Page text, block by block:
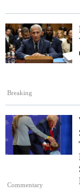
Breaking
Commentary